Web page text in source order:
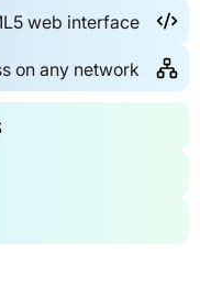
web interface
on any network